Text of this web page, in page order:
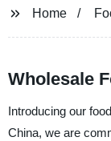
Home
Wholesale
Introducing our
China, we are